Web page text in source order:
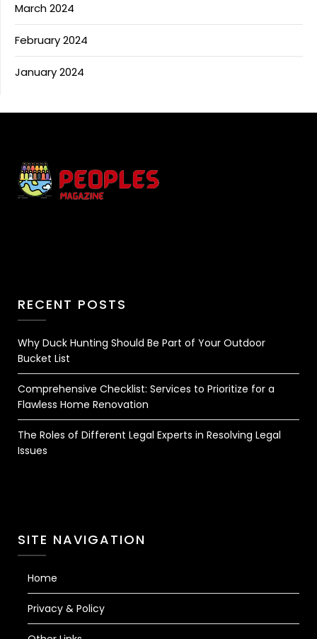
March 2024
February 2024
January 2024
RECENT POSTS
Why Duck Hunting Should Be Part of Your Outdoor
Bucket List
Comprehensive Checklist: Services to Prioritize for a
Flawless Home Renovation
The Roles of Different Legal Experts in Resolving Legal
Issues
SITE NAVIGATION
Home
Privacy & Policy